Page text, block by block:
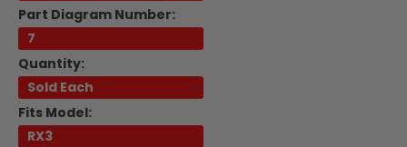
Part Diagram Number:
7
Quantity:
Sold Each
Fits Model:
RX3